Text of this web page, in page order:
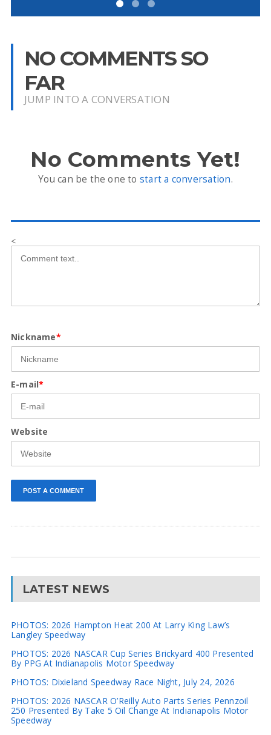
NO COMMENTS SO
FAR
JUMP INTO A CONVERSATION
No Comments Yet!
You can be the one to start a conversation.
<
Nickname*
E-mail*
Website
LATEST NEWS
PHOTOS: 2026 Hampton Heat 200 At Larry King Law’s
Langley Speedway
PHOTOS: 2026 NASCAR Cup Series Brickyard 400 Presented
By PPG At Indianapolis Motor Speedway
PHOTOS: Dixieland Speedway Race Night, July 24, 2026
PHOTOS: 2026 NASCAR O’Reilly Auto Parts Series Pennzoil
250 Presented By Take 5 Oil Change At Indianapolis Motor
Speedway